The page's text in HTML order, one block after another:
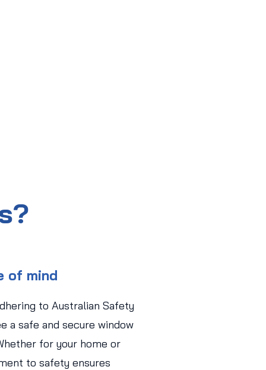
of mind
to Australian Safety
a safe and secure window
for your home or
to safety ensures